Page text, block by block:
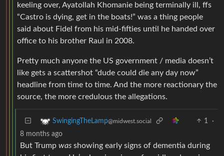
keeling over, Ayatollah Khomanie being terminally ill, ffs
“Castro is dying, get in the boats!” was a thing people
said about Fidel from his mid-fifties until he handed over
office to his brother Raul in 2008.
Pretty much anyone the US government / media doesn’t
like gets a scattershot “dude could die any day now”
headline from time to time. And the more reactionary the
source, the more credulous the allegations.
SwingingTheLamp@midwest.social 1
·
8 months ago
But Trump was showing early signs of dementia during